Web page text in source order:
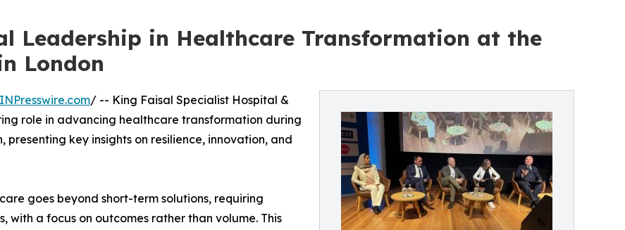
Leadership in Healthcare Transformation at the
London
/ -- King Faisal Specialist Hospital &
role in advancing healthcare transformation during
key insights on resilience, innovation, and
goes beyond short-term solutions, requiring
with a focus on outcomes rather than volume. This